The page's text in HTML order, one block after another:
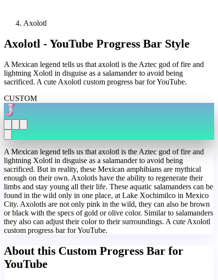
Axolotl
Axolotl - YouTube Progress Bar Style
A Mexican legend tells us that axolotl is the Aztec god of fire and
lightning Xolotl in disguise as a salamander to avoid being
sacrificed. A cute Axolotl custom progress bar for YouTube.
CUSTOM
A Mexican legend tells us that axolotl is the Aztec god of fire and
lightning Xolotl in disguise as a salamander to avoid being
sacrificed. But in reality, these Mexican amphibians are mythical
enough on their own. Axolotls have the ability to regenerate their
limbs and stay young all their life. These aquatic salamanders can be
found in the wild only in one place, at Lake Xochimilco in Mexico
City. Axolotls are not only pink in the wild, they can also be brown
or black with the specs of gold or olive color. Similar to salamanders
they also can adjust their color to their surroundings. A cute Axolotl
custom progress bar for YouTube.
About this Custom Progress Bar for
YouTube